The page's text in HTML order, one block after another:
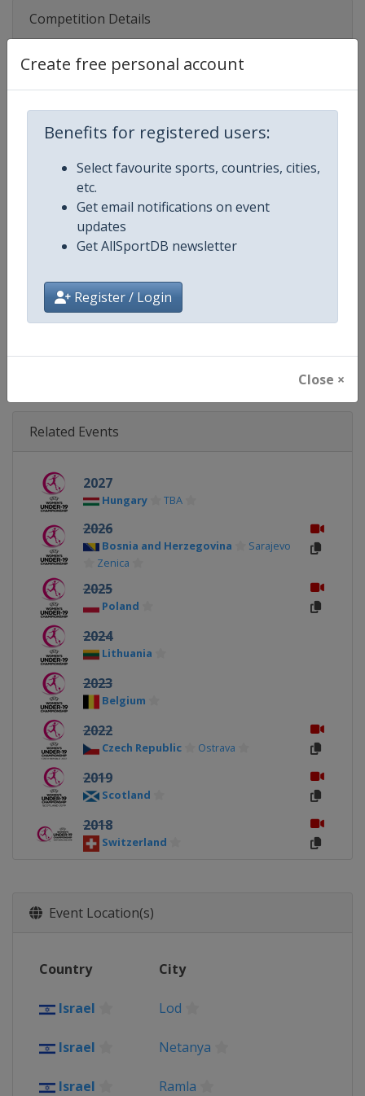
Create free personal account
Benefits for registered users:
Select favourite sports, countries, cities,
etc.
Get email notifications on event
updates
Get AllSportDB newsletter
Register / Login
Close ×
Competition Details
Competition UEFA Women's U19
Age Group U19
Continent
Website
Facebook Page https://www.facebook.com/
Related Events
2027
Hungary TBA
2026
Bosnia and Herzegovina
Sarajevo
Zenica
2025
Poland
2024
Lithuania
2023
Belgium
2022
Czech Republic Ostrava
2019
Scotland
2018
Switzerland
2016
2015
2014
Llanelli
Event Location(s)
Country City
Israel Lod
Israel Netanya
Israel Ramla